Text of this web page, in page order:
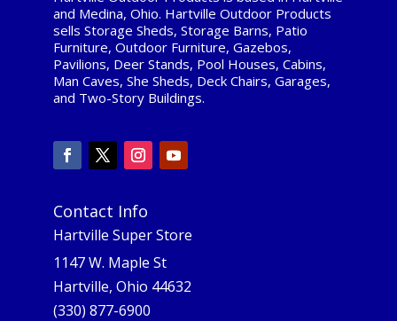
and Medina, Ohio. Hartville Outdoor Products
sells Storage Sheds, Storage Barns, Patio
Furniture, Outdoor Furniture, Gazebos,
Pavilions, Deer Stands, Pool Houses, Cabins,
Man Caves, She Sheds, Deck Chairs, Garages,
and Two-Story Buildings.
Contact Info
Hartville Super Store
1147 W. Maple St
Hartville, Ohio 44632
(330) 877-6900